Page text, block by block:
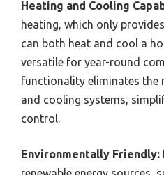
Heating and Cooling
heating, which only
can both heat and cool a
versatile for year-round
functionality eliminates the
and cooling systems,
control.
Environmentally Friendly: